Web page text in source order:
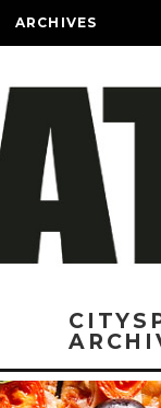
ARCHIVES